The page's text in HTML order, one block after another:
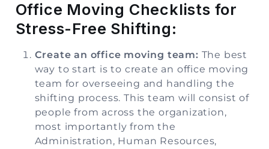
Office Moving Checklists for
Stress-Free Shifting:
Create an office moving team: The best
way to start is to create an office moving
team for overseeing and handling the
shifting process. This team will consist of
people from across the organization,
most importantly from the
Administration, Human Resources,